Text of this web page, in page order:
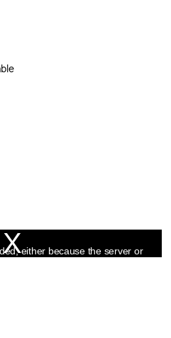
either because the server or